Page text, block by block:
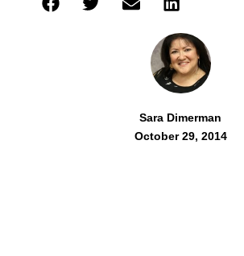
Sara Dimerman
October 29, 2014